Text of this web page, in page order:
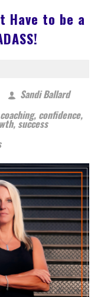
Have to be a
Sandi Ballard
coaching, confidence,
,success